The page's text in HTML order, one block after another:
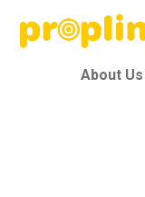
About Us